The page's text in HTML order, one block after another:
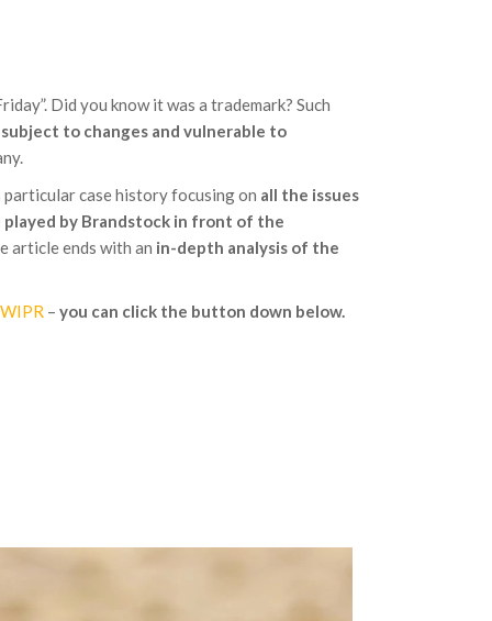
Did you know it was a trademark? Such
subject to changes and vulnerable to
case history focusing on all the issues
played by Brandstock in front of the
article ends with an in-depth analysis of the
– you can click the button down below.